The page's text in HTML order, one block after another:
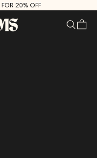
FOR 20% OFF
Search
Cart